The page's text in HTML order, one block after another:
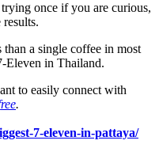
once if you are curious,
a single coffee in most
Eleven in Thailand.
to easily connect with
.
7-eleven-in-pattaya/